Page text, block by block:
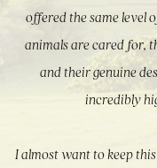
offered the same level
animals are cared for,
and their genuine
incredibly
I almost want to keep